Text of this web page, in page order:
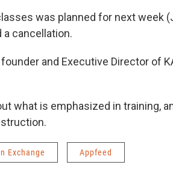
was planned for next week
cancellation.
and Executive Director of
what is emphasized in training,
Exchange Appfeed